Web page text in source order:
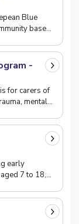
Blue
-
for carers of
mental
early
7 to 18,